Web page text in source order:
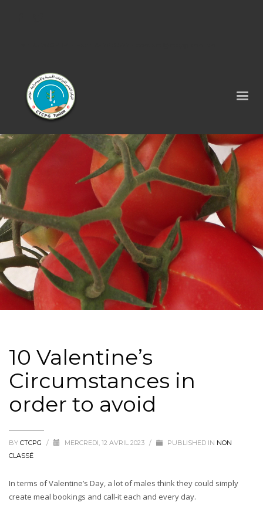
10 Valentine’s
Circumstances in
order to avoid
BY CTCPG / MERCREDI, 12 AVRIL 2023 / PUBLISHED IN NON
CLASSÉ
In terms of Valentine’s Day, a lot of males think they could simply
create meal bookings and call-it each and every day.